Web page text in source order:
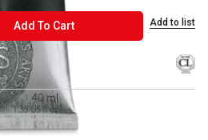
Add To CartADD TO CART Add to list
a registered trademark.